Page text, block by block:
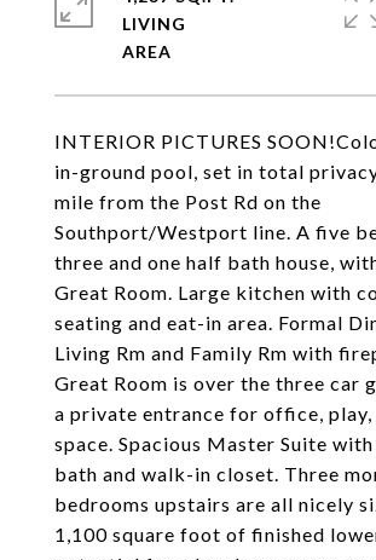
INTERIOR PICTURES
in-ground pool, set in total
mile from the Post Rd on the
Southport/Westport line. A five
three and one half bath house,
Great Room. Large kitchen with
seating and eat-in area. Formal
Living Rm and Family Rm with
Great Room is over the three car
a private entrance for office, play,
space. Spacious Master Suite
bath and walk-in closet. Three
bedrooms upstairs are all nicely
1,100 square foot of finished
LIVING